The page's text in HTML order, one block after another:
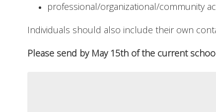
professional/organizational/community
Individuals should also include their own
Please send by May 15th of the current